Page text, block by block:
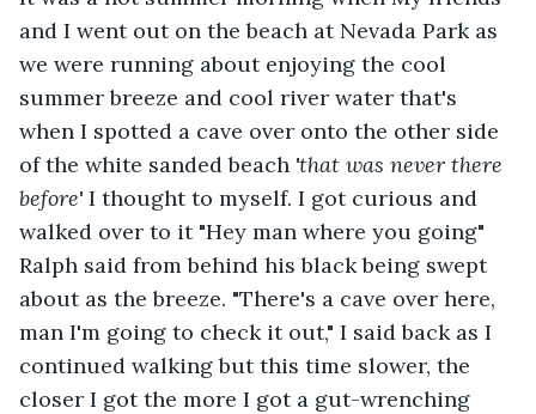
and I went out on the beach at Nevada Park as
we were running about enjoying the cool
summer breeze and cool river water that's
when I spotted a cave over onto the other side
of the white sanded beach 'that was never there
before' I thought to myself. I got curious and
walked over to it "Hey man where you going"
Ralph said from behind his black being swept
about as the breeze. "There's a cave over here,
man I'm going to check it out," I said back as I
continued walking but this time slower, the
closer I got the more I got a gut-wrenching